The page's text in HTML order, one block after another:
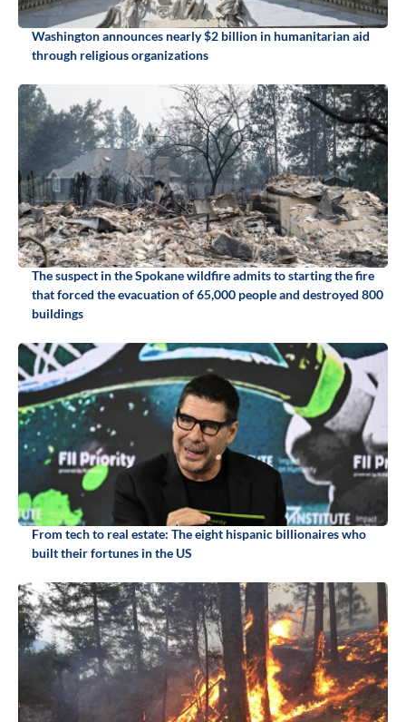
Washington announces nearly $2 billion in humanitarian aid
through religious organizations
The suspect in the Spokane wildfire admits to starting the fire
that forced the evacuation of 65,000 people and destroyed 800
buildings
From tech to real estate: The eight hispanic billionaires who
built their fortunes in the US